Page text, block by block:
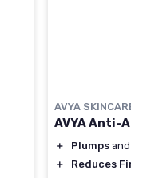
AVYA SKINCARE
AVYA Anti-
＋ Plumps and
＋
Reduces